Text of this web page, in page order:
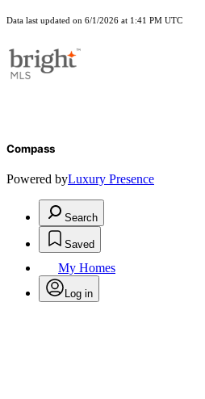
Data last updated on 6/1/2026 at 1:41 PM UTC
Compass
Powered byLuxury Presence
Search
Saved
My Homes
Log in